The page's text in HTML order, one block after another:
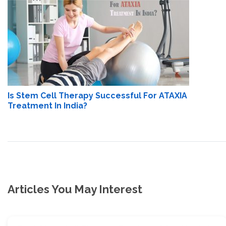
Is Stem Cell Therapy Successful For ATAXIA
Treatment In India?
Articles You May Interest